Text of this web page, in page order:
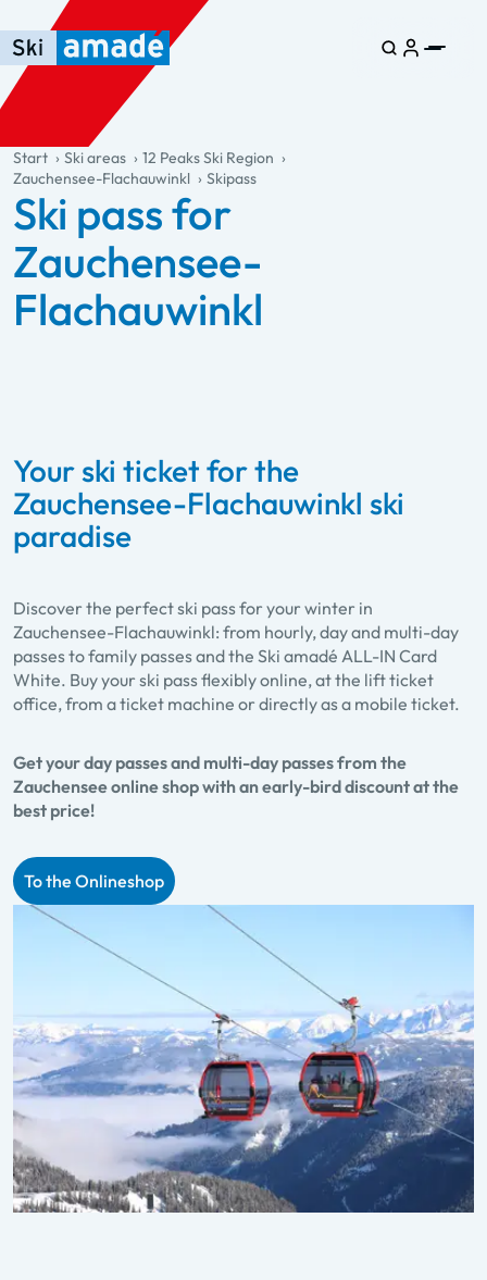
Skip to main content
Skip to table of contents
Skip to main navigation
general.table-of-content
Start Ski areas
12 Peaks Ski Region
Zauchensee-Flachauwinkl
Skipass
Ski pass for
Zauchensee-
Flachauwinkl
Your ski ticket for the
Zauchensee-Flachauwinkl ski
paradise
Discover the perfect ski pass for your winter in
Zauchensee-Flachauwinkl: from hourly, day and multi-day
passes to family passes and the Ski amadé ALL-IN Card
White. Buy your ski pass flexibly online, at the lift ticket
office, from a ticket machine or directly as a mobile ticket.
Get your day passes and multi-day passes from the
Zauchensee online shop with an early-bird discount at the
best price!
To the Onlineshop